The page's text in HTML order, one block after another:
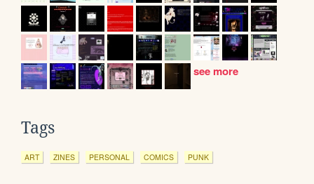
see more
Tags
ART ZINES PERSONAL COMICS PUNK